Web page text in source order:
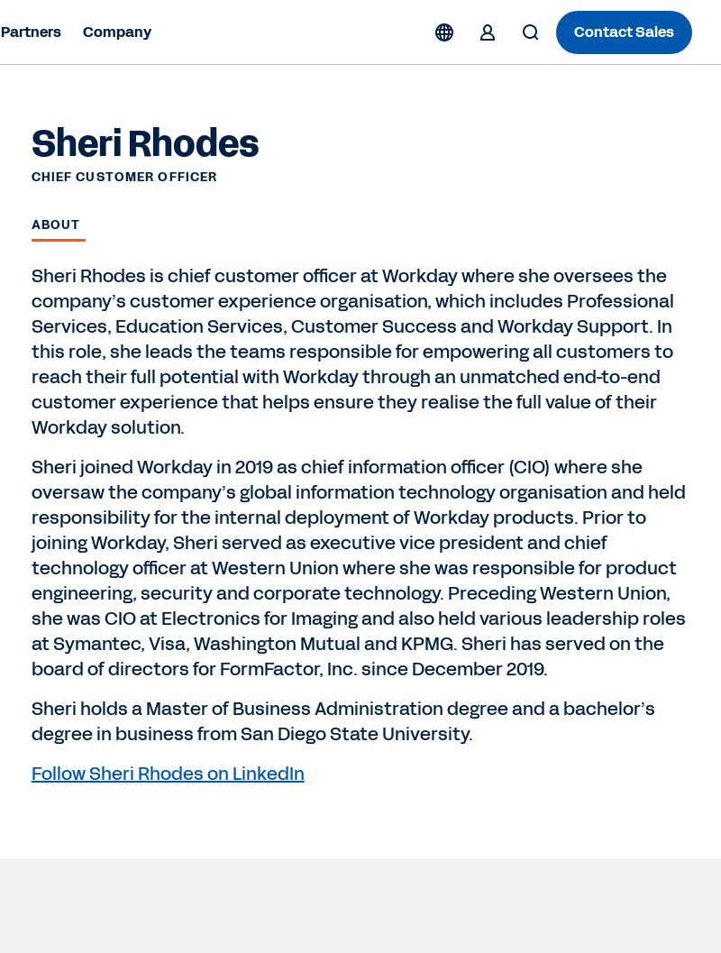
Partners Company Contact Sales
Sheri Rhodes
CHIEF CUSTOMER OFFICER
ABOUT
Sheri Rhodes is chief customer officer at Workday where she oversees the
company’s customer experience organisation, which includes Professional
Services, Education Services, Customer Success and Workday Support. In
this role, she leads the teams responsible for empowering all customers to
reach their full potential with Workday through an unmatched end-to-end
customer experience that helps ensure they realise the full value of their
Workday solution.
Sheri joined Workday in 2019 as chief information officer (CIO) where she
oversaw the company’s global information technology organisation and held
responsibility for the internal deployment of Workday products. Prior to
joining Workday, Sheri served as executive vice president and chief
technology officer at Western Union where she was responsible for product
engineering, security and corporate technology. Preceding Western Union,
she was CIO at Electronics for Imaging and also held various leadership roles
at Symantec, Visa, Washington Mutual and KPMG. Sheri has served on the
board of directors for FormFactor, Inc. since December 2019.
Sheri holds a Master of Business Administration degree and a bachelor’s
degree in business from San Diego State University.
Follow Sheri Rhodes on LinkedIn